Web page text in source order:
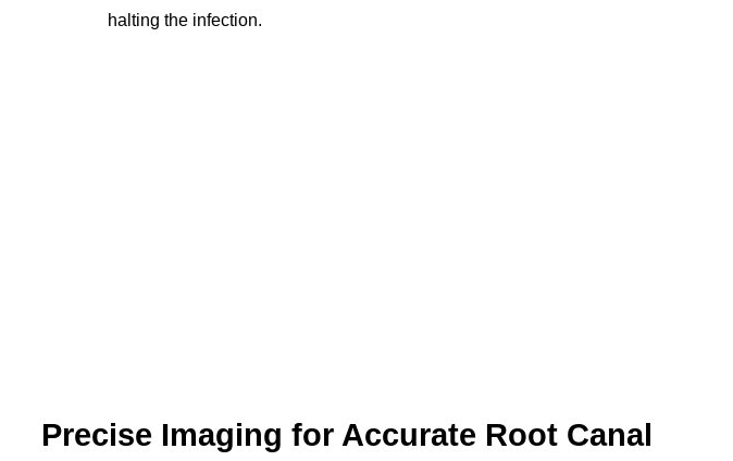
halting the infection.
Precise Imaging for Accurate Root Canal